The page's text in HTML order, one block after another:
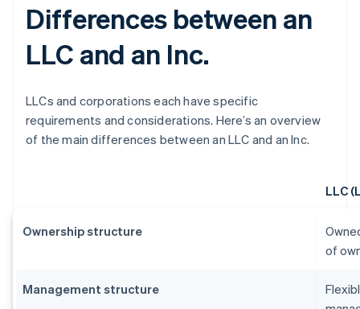
Differences between an
LLC and an Inc.
LLCs and corporations each have specific
requirements and considerations. Here’s an overview
of the main differences between an LLC and an Inc.
LLC
Ownership structure
of
Management structure